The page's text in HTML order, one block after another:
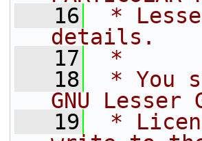
   16
*
details.
   17
*
   18
* You
GNU
   19
*